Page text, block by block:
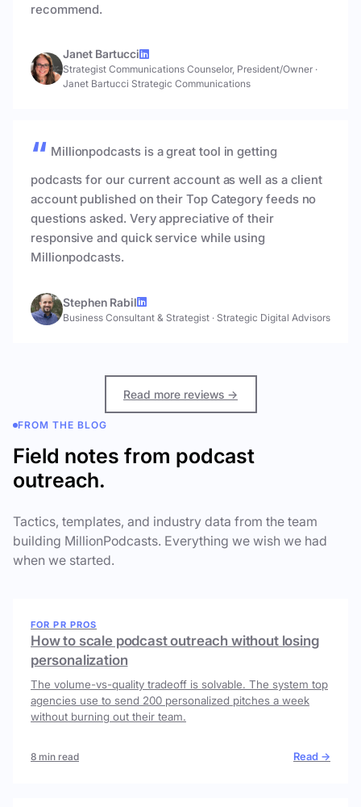
recommend.
Janet Bartucci
Strategist Communications Counselor, President/Owner ·
Janet Bartucci Strategic Communications
Millionpodcasts is a great tool in getting
podcasts for our current account as well as a client
account published on their Top Category feeds no
questions asked. Very appreciative of their
responsive and quick service while using
Millionpodcasts.
Stephen Rabil
Business Consultant & Strategist · Strategic Digital Advisors
Read more reviews →
FROM THE BLOG
Field notes from podcast
outreach.
Tactics, templates, and industry data from the team
building MillionPodcasts. Everything we wish we had
when we started.
FOR PR PROS
How to scale podcast outreach without losing
personalization
The volume-vs-quality tradeoff is solvable. The system top
agencies use to send 200 personalized pitches a week
without burning out their team.
8 min read Read →